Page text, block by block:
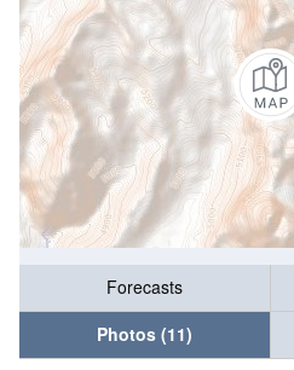
Forecasts
Photos (11)